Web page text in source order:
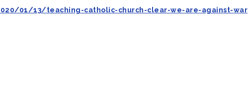
01/13/teaching-catholic-church-clear-we-are-against-war